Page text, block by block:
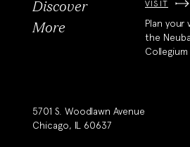
Discover
More
VISIT
Plan your
the
Collegium
5701 S. Woodlawn Avenue
Chicago, IL 60637